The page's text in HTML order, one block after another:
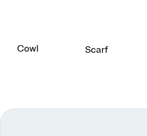
Cowl Scarf